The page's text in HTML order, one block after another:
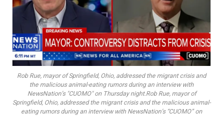
Rob Rue, mayor of Springfield, Ohio, addressed the migrant crisis and
the malicious animal-eating rumors during an interview with
NewsNation’s "CUOMO" on Thursday night.Rob Rue, mayor of
Springfield, Ohio, addressed the migrant crisis and the malicious animal-
eating rumors during an interview with NewsNation’s “CUOMO” on